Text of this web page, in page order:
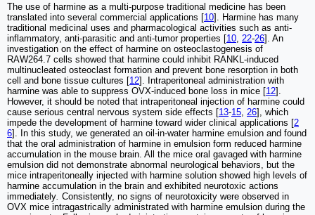
The use of harmine as a multi-purpose traditional medicine has been
translated into several commercial applications [10]. Harmine has many
traditional medicinal uses and pharmacological activities such as anti-
inflammatory, anti-parasitic and anti-tumor properties [10, 22-26]. An
investigation on the effect of harmine on osteoclastogenesis of
RAW264.7 cells showed that harmine could inhibit RANKL-induced
multinucleated osteoclast formation and prevent bone resorption in both
cell and bone tissue cultures [12]. Intraperitoneal administration with
harmine was able to suppress OVX-induced bone loss in mice [12].
However, it should be noted that intraperitoneal injection of harmine could
cause serious central nervous system side effects [13-15, 26], which
impede the development of harmine toward wider clinical applications [2
6]. In this study, we generated an oil-in-water harmine emulsion and found
that the oral administration of harmine in emulsion form reduced harmine
accumulation in the mouse brain. All the mice oral gavaged with harmine
emulsion did not demonstrate abnormal neurological behaviors, but the
mice intraperitoneally injected with harmine solution showed high levels of
harmine accumulation in the brain and exhibited neurotoxic actions
immediately. Consistently, no signs of neurotoxicity were observed in
OVX mice intragastrically administrated with harmine emulsion during the